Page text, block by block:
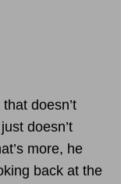
doesn’t
doesn’t
more, he
back at the